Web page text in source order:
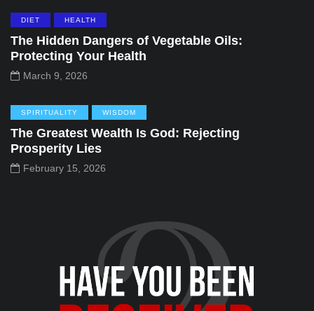
DIET HEALTH
The Hidden Dangers of Vegetable Oils:
Protecting Your Health
March 9, 2026
SPIRITUALITY WISDOM
The Greatest Wealth Is God: Rejecting
Prosperity Lies
February 15, 2026